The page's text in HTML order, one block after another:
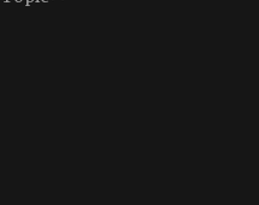
North America